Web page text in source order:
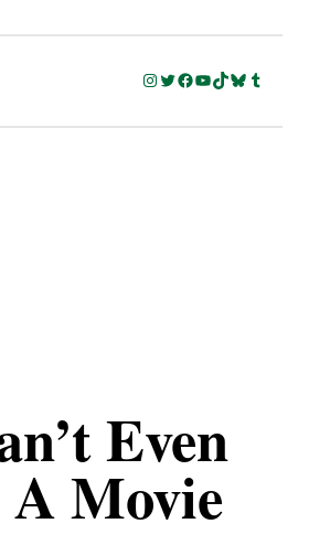
Instagram
Twitter
Facebook
YouTube
TikTok
Bluesky
Tumblr
Even
Movie